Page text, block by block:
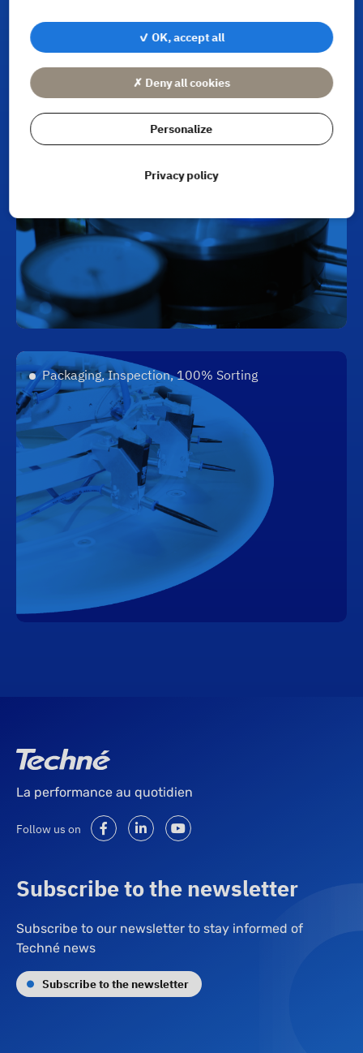
Packaging, Inspection, 100% Sorting
La performance au quotidien
Follow us on
Subscribe to the newsletter
Subscribe to our newsletter to stay informed of
Techné news
Subscribe to the newsletter
✓ OK, accept all
✗ Deny all cookies
Personalize
Privacy policy